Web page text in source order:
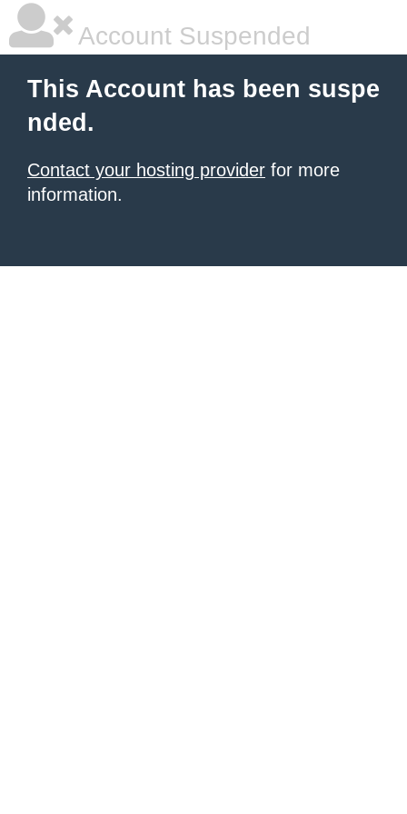
Account Suspended
This Account has been suspe
nded.
Contact your hosting provider for more
information.